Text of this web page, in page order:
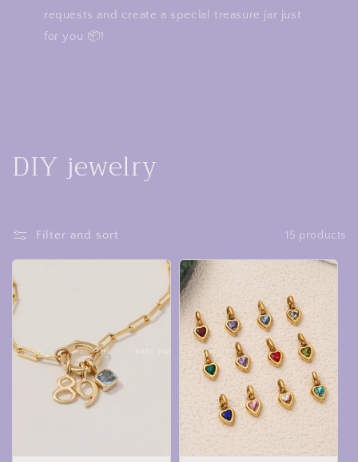
requests and create a special treasure jar just
for you 📦!
C
l
l
e
c
t
DIY jewelry
Filter and sort 15 products